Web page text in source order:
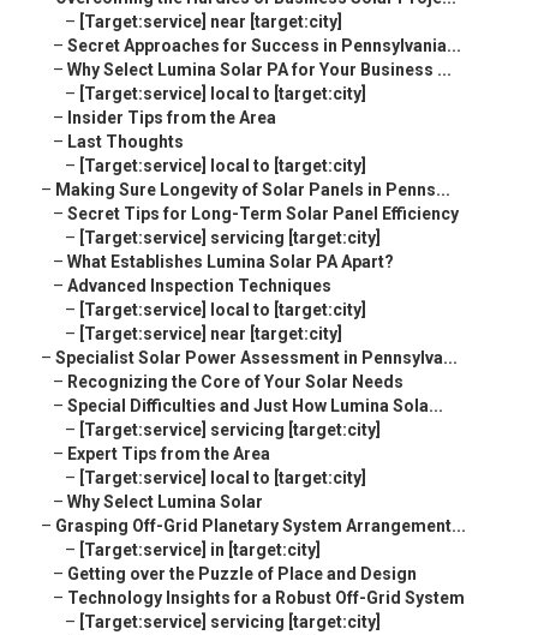
– [Target:service] near [target:city]
– Secret Approaches for Success in Pennsylvania...
– Why Select Lumina Solar PA for Your Business ...
– [Target:service] local to [target:city]
– Insider Tips from the Area
– Last Thoughts
– [Target:service] local to [target:city]
– Making Sure Longevity of Solar Panels in Penns...
– Secret Tips for Long-Term Solar Panel Efficiency
– [Target:service] servicing [target:city]
– What Establishes Lumina Solar PA Apart?
– Advanced Inspection Techniques
– [Target:service] local to [target:city]
– [Target:service] near [target:city]
– Specialist Solar Power Assessment in Pennsylva...
– Recognizing the Core of Your Solar Needs
– Special Difficulties and Just How Lumina Sola...
– [Target:service] servicing [target:city]
– Expert Tips from the Area
– [Target:service] local to [target:city]
– Why Select Lumina Solar
– Grasping Off-Grid Planetary System Arrangement...
– [Target:service] in [target:city]
– Getting over the Puzzle of Place and Design
– Technology Insights for a Robust Off-Grid System
– [Target:service] servicing [target:city]